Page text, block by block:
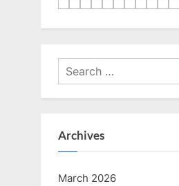
Search
for:
Archives
March 2026